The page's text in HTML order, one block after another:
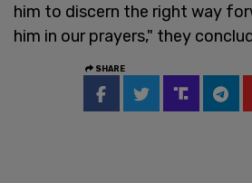
him to discern the right way
him in our prayers," they
SHARE